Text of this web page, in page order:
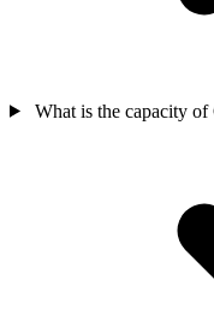
What is the capacity